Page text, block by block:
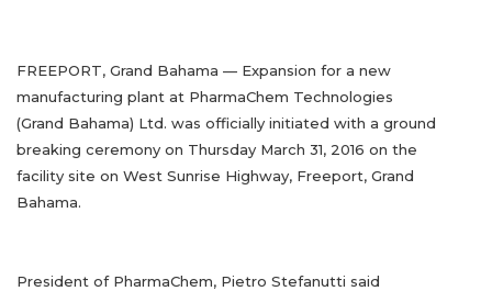
FREEPORT, Grand Bahama — Expansion for a new
manufacturing plant at PharmaChem Technologies
(Grand Bahama) Ltd. was officially initiated with a ground
breaking ceremony on Thursday March 31, 2016 on the
facility site on West Sunrise Highway, Freeport, Grand
Bahama.
President of PharmaChem, Pietro Stefanutti said